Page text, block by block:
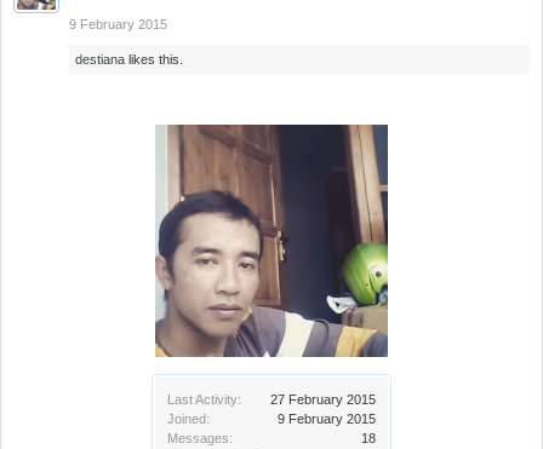
Last Activity:
27 February 2015
Joined:
9 February 2015
Messages:
18
9 February 2015
destiana likes this.